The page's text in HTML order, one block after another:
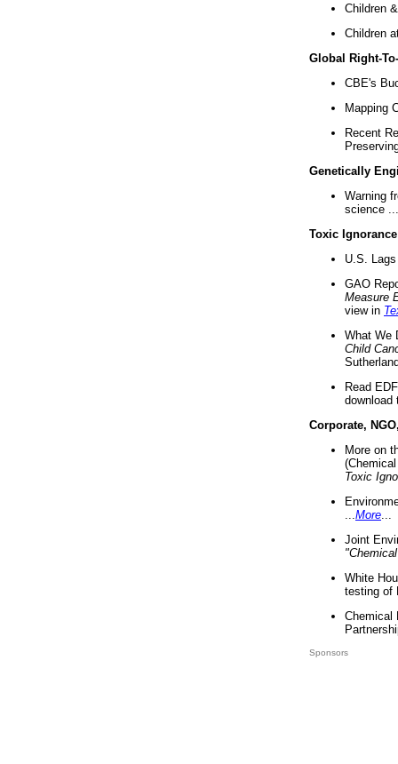
Children
Children
Global Right-
CBE's
Mapping
Recent
Genetically
Warning
science ...
Toxic Ignorance
U.S.
GAO
Measure
view in
What We
Child
Read
download
Corporate,
More on
Toxic
More
Joint
White
testing of
Chemical
Sponsors